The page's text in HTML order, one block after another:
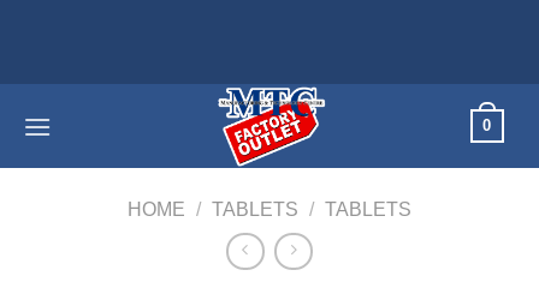
0
HOME / TABLETS / TABLETS